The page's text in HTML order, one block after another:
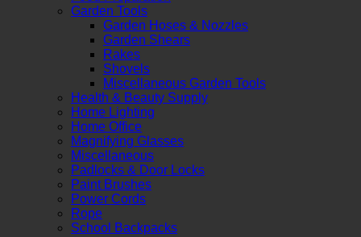
Garden Tools
Garden Hoses & Nozzles
Garden Shears
Rakes
Shovels
Miscellaneous Garden Tools
Health & Beauty Supply
Home Lighting
Home Office
Magnifying Glasses
Miscellaneous
Padlocks & Door Locks
Paint Brushes
Power Cords
Rope
School Backpacks